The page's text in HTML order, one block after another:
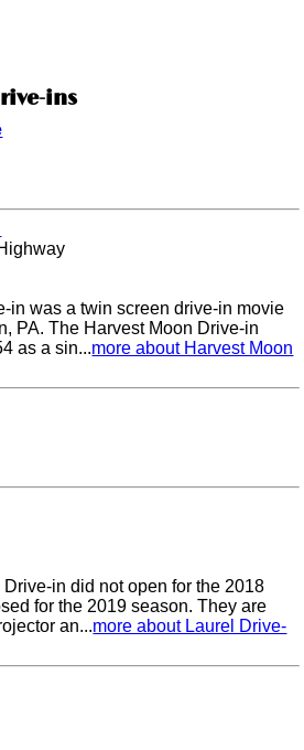
ins
in was a twin screen drive-in movie
PA. The Harvest Moon Drive-in
as a sin...more about Harvest Moon
in did not open for the 2018
for the 2019 season. They are
an...more about Laurel Drive-